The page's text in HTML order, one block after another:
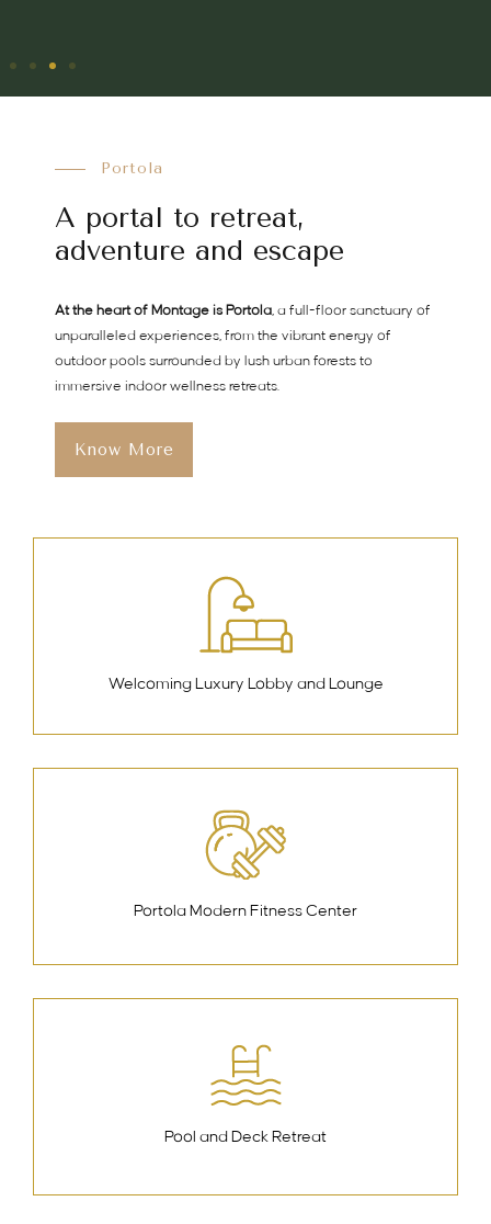
Portola
A portal to retreat,
adventure and escape
At the heart of Montage is Portola, a full-floor sanctuary of
unparalleled experiences, from the vibrant energy of
outdoor pools surrounded by lush urban forests to
immersive indoor wellness retreats.
Know More
Welcoming Luxury Lobby and Lounge
Portola Modern Fitness Center
Pool and Deck Retreat